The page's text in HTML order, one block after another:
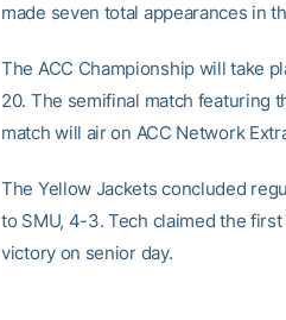
made seven total appearances in
The ACC Championship will take
20. The semifinal match featuring
match will air on ACC Network
The Yellow Jackets concluded
to SMU, 4-3. Tech claimed the
victory on senior day.